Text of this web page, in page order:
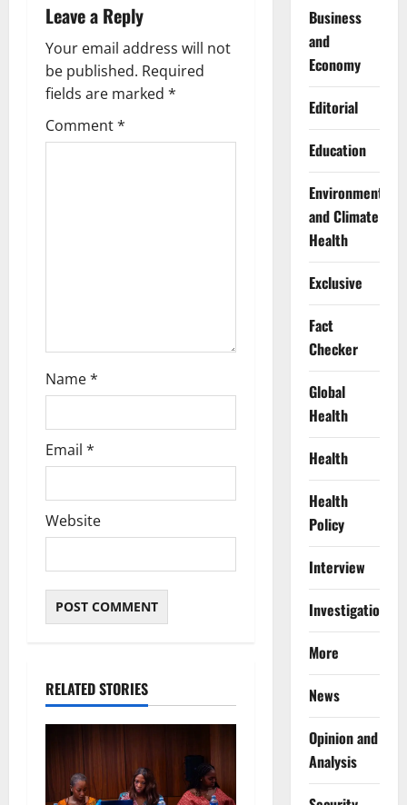
v
i
g
a
Leave a Reply
Your email address will not
be published. Required
fields are marked *
Comment*
Name*
Email *
Website
RELATED STORIES
Business
and
Economy
Editorial
Education
Environment
and Climate
Health
Exclusive
Fact
Checker
Global
Health
Health
Health
Policy
Interview
Investigations
More
News
Opinion and
Analysis